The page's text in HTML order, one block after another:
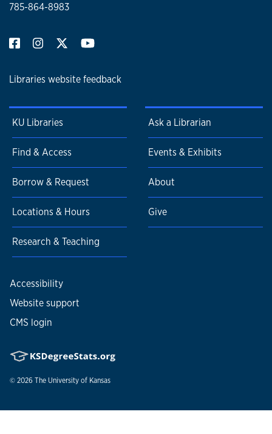
785-864-8983
Libraries website feedback
KU Libraries
Find & Access
Borrow & Request
Locations & Hours
Research & Teaching
Ask a Librarian
Events & Exhibits
About
Give
Accessibility
Website support
CMS login
© 2026 The University of Kansas